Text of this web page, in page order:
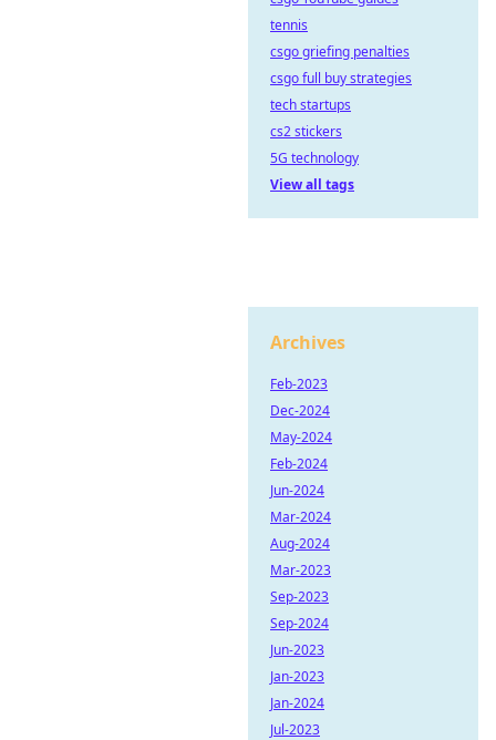
tennis
csgo griefing penalties
csgo full buy strategies
tech startups
cs2 stickers
5G technology
View all tags
Archives
Feb-2023
Dec-2024
May-2024
Feb-2024
Jun-2024
Mar-2024
Aug-2024
Mar-2023
Sep-2023
Sep-2024
Jun-2023
Jan-2023
Jan-2024
Jul-2023